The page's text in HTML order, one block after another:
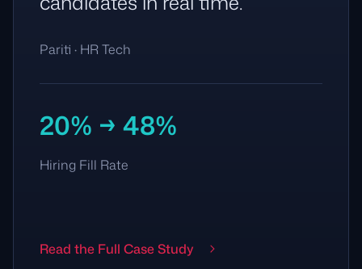
Pariti · HR Tech
20% → 48%
Hiring Fill Rate
Read the Full Case Study